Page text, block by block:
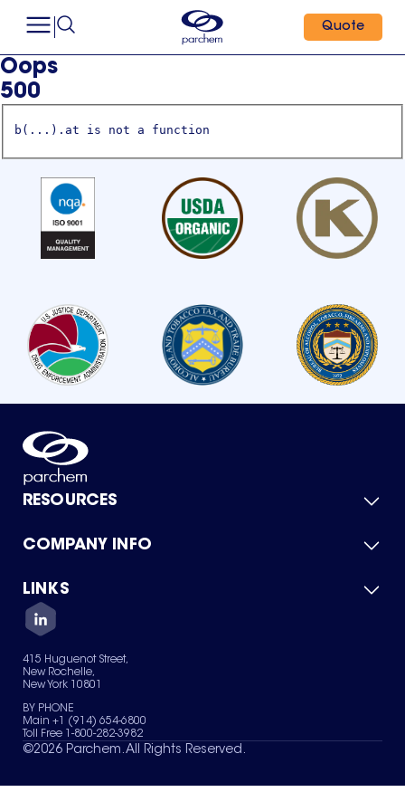
Quote
Oops
500
b(...).at is not a function
RESOURCES
Product Catalog
Green Chemicals
COMPANY INFO
About Us
Quality
Careers
Services
News & Insights
LINKS
Contact Us
Terms of Use
Sitemap
Your Privacy Choices
415 Huguenot Street,
New Rochelle,
New York 10801
BY PHONE
Main +1 (914) 654-6800
Toll Free 1-800-282-3982
©2026 Parchem. All Rights Reserved.